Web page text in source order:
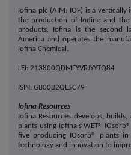
Iofina plc (AIM: IOF) is a vertically
the production of Iodine and the
products. Iofina is the second
America and operates the
Iofina Chemical.
LEI: 213800QDMFYVRJYYTQ84
ISIN: GB00B2QL5C79
Iofina Resources
Iofina Resources develops,
plants using Iofina's WET®
five producing IOsorb® plants in
technology and innovation to